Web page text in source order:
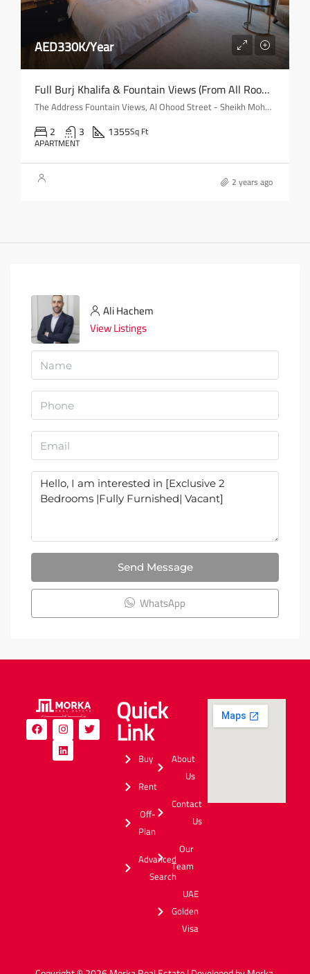
AED330K/Year
Full Burj Khalifa & Fountain Views (from All Rooms) | Mid-Floor
The Address Fountain Views, Al Ohood Street - Sheikh Mohammed bin Rashid Boulevard - Dubai - United Arab Emirates
2 3 1355Sq Ft
APARTMENT
2 years ago
Ali Hachem
View Listings
Send Message
WhatsApp
Quick
Link
Buy
Rent
Off-
Plan
Advanced
Search
About
Us
Contact
Us
Our
Team
UAE
Golden
Visa